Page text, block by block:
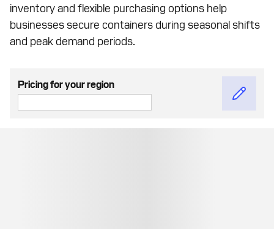
inventory and flexible purchasing options help
businesses secure containers during seasonal shifts
and peak demand periods.
Pricing for your region